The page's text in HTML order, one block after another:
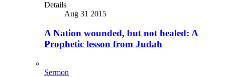
Details
Aug 31 2015
A Nation wounded, but not healed: A
Prophetic lesson from Judah
Sermon